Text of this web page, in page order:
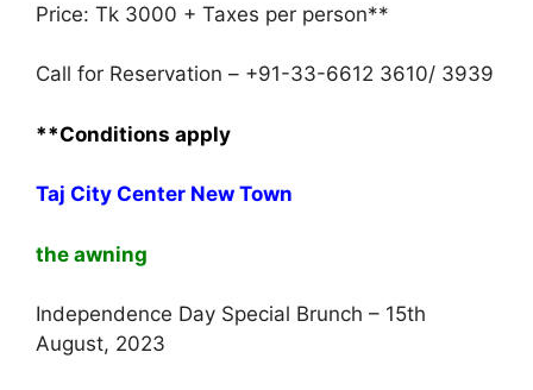
Price: Tk 3000 + Taxes per person**
Call for Reservation – +91-33-6612 3610/ 3939
**Conditions apply
Taj City Center New Town
the awning
Independence Day Special Brunch – 15th
August, 2023